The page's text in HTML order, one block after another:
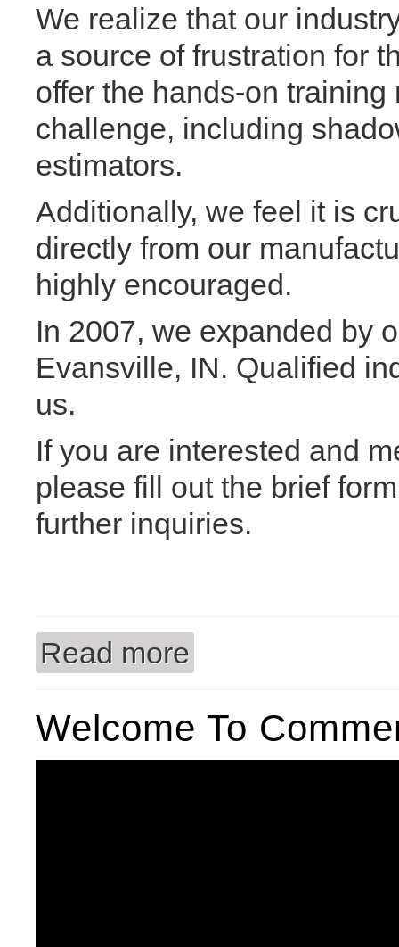
We realize that our
a source of frustration for
offer the hands-on
challenge, including
estimators.
Additionally, we feel it is
directly from our
highly encouraged.
In 2007, we expanded by
Evansville, IN. Qualified
us.
If you are interested and
please fill out the brief
further inquiries.
Read more
Welcome To